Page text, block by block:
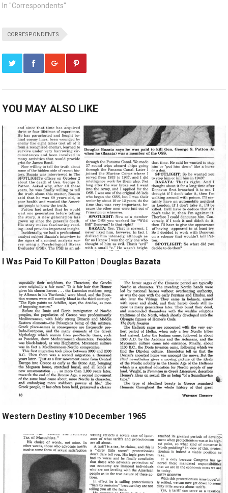
In "Correspondents"
CORRESPONDENTS
YOU MAY ALSO LIKE
I Was Paid To Kill Patton | Douglas Bazata
Western Destiny #10 December 1965